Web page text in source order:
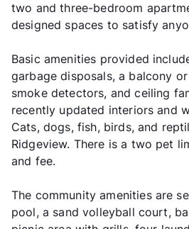
two and three-bedroom
designed spaces to satisfy
Basic amenities provided
garbage disposals, a balcony
smoke detectors, and ceiling
recently updated interiors and
Cats, dogs, fish, birds, and
Ridgeview. There is a two pet
and fee.
The community amenities are
pool, a sand volleyball court,